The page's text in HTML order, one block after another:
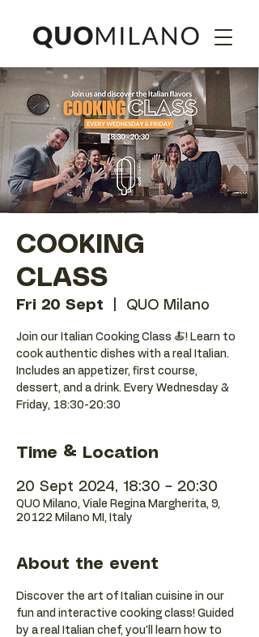
COOKING
CLASS
Fri 20 Sept QUO Milano
Join our Italian Cooking Class 🍝! Learn to
cook authentic dishes with a real Italian.
Includes an appetizer, first course,
dessert, and a drink. Every Wednesday &
Friday, 18:30-20:30
Time & Location
20 Sept 2024, 18:30 – 20:30
QUO Milano, Viale Regina Margherita, 9,
20122 Milano MI, Italy
About the event
Discover the art of Italian cuisine in our
fun and interactive cooking class! Guided
by a real Italian chef, you'll learn how to